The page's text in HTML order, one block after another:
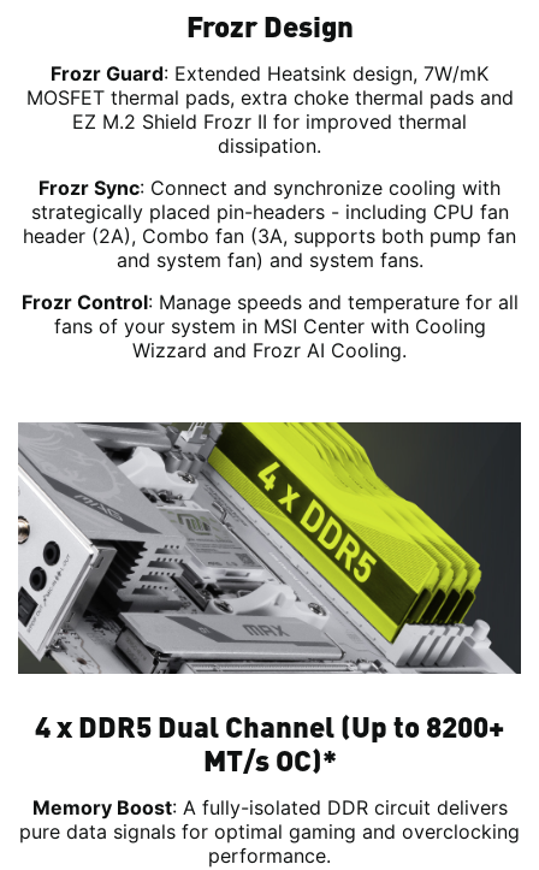
Frozr Design
Frozr Guard: Extended Heatsink design, 7W/mK
MOSFET thermal pads, extra choke thermal pads and
EZ M.2 Shield Frozr II for improved thermal
dissipation.
Frozr Sync: Connect and synchronize cooling with
strategically placed pin-headers - including CPU fan
header (2A), Combo fan (3A, supports both pump fan
and system fan) and system fans.
Frozr Control: Manage speeds and temperature for all
fans of your system in MSI Center with Cooling
Wizzard and Frozr AI Cooling.
4 x DDR5 Dual Channel (Up to 8200+
MT/s OC)*
Memory Boost: A fully-isolated DDR circuit delivers
pure data signals for optimal gaming and overclocking
performance.